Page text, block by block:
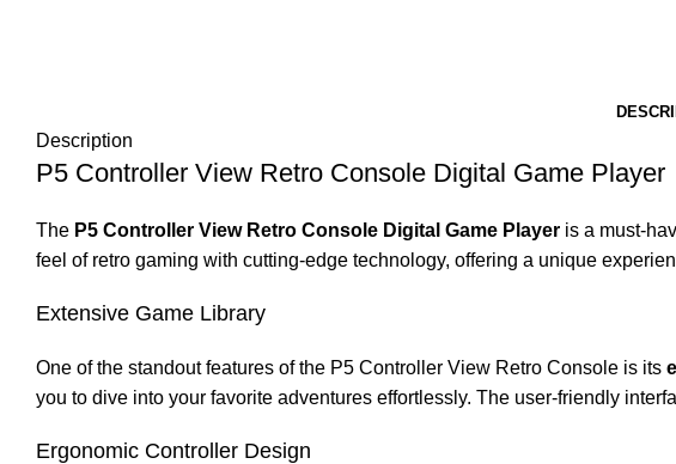
Description
P5 Controller View Retro Console Digital Game Player
The P5 Controller View Retro Console Digital Game Player is a must-
feel of retro gaming with cutting-edge technology, offering a unique
Extensive Game Library
One of the standout features of the P5 Controller View Retro Console is its
you to dive into your favorite adventures effortlessly. The user-friendly
Ergonomic Controller Design